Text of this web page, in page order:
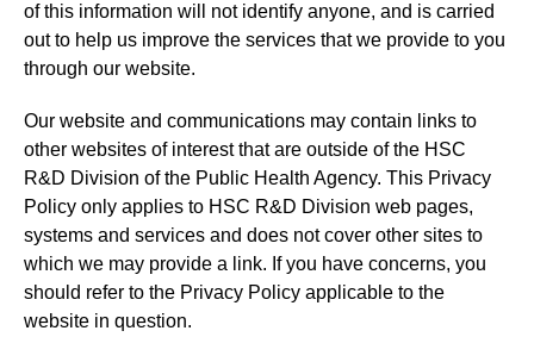
of this information will not identify anyone, and is carried
out to help us improve the services that we provide to you
through our website.
Our website and communications may contain links to
other websites of interest that are outside of the HSC
R&D Division of the Public Health Agency. This Privacy
Policy only applies to HSC R&D Division web pages,
systems and services and does not cover other sites to
which we may provide a link. If you have concerns, you
should refer to the Privacy Policy applicable to the
website in question.